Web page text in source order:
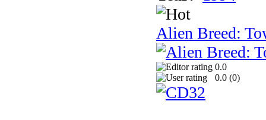
Alien Breed:
0.0
0.0 (0)